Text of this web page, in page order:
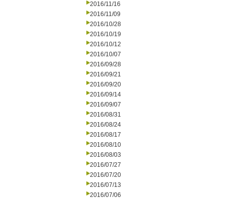
2016/11/16
2016/11/09
2016/10/28
2016/10/19
2016/10/12
2016/10/07
2016/09/28
2016/09/21
2016/09/20
2016/09/14
2016/09/07
2016/08/31
2016/08/24
2016/08/17
2016/08/10
2016/08/03
2016/07/27
2016/07/20
2016/07/13
2016/07/06